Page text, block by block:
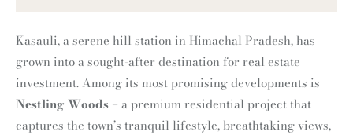
Kasauli, a serene hill station in Himachal Pradesh, has
grown into a sought-after destination for real estate
investment. Among its most promising developments is
Nestling Woods – a premium residential project that
captures the town’s tranquil lifestyle, breathtaking views,